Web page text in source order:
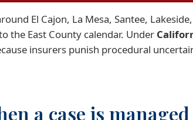
El Cajon, La Mesa, Santee,
the East County calendar. Under
insurers punish procedural
a case is